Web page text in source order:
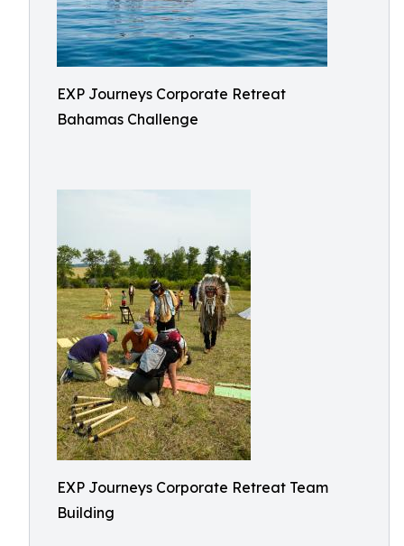
EXP Journeys Corporate Retreat
Bahamas Challenge
EXP Journeys Corporate Retreat Team
Building